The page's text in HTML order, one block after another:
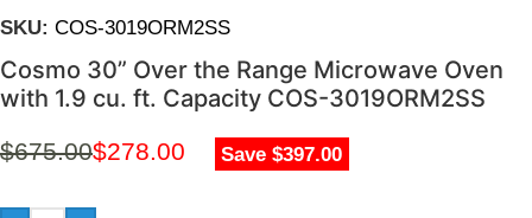
SKU: COS-3019ORM2SS
Cosmo 30” Over the Range Microwave Oven
with 1.9 cu. ft. Capacity COS-3019ORM2SS
$675.00$278.00 Save $397.00